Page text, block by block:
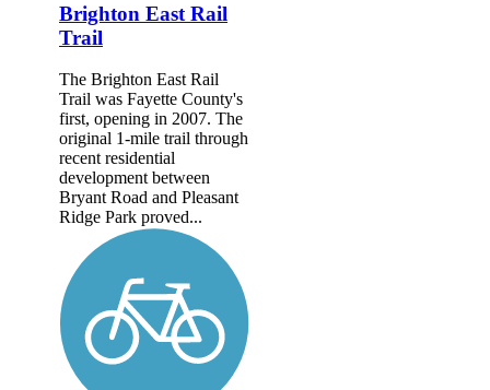
Brighton East Rail
Trail
The Brighton East Rail
Trail was Fayette County's
first, opening in 2007. The
original 1-mile trail through
recent residential
development between
Bryant Road and Pleasant
Ridge Park proved...